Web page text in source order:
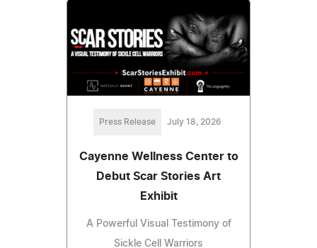
Press Release July 18, 2026
Cayenne Wellness Center to
Debut Scar Stories Art
Exhibit
A Powerful Visual Testimony of
Sickle Cell Warriors